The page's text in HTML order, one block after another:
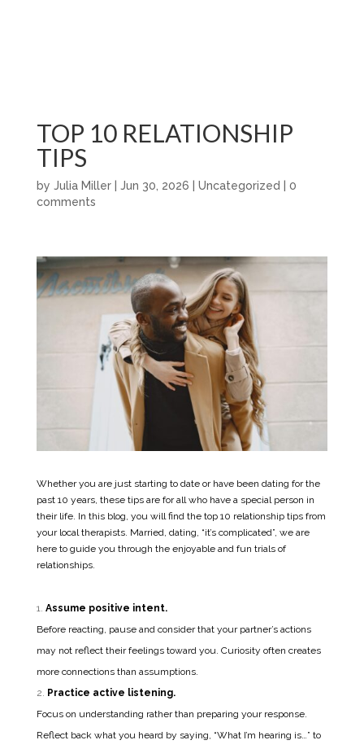
TOP 10 RELATIONSHIP
TIPS
by Julia Miller| Jun 30, 2026 Uncategorized
0
comments
Whether you are just starting to date or have been dating for the
past 10 years, these tips are for all who have a special person in
their life. In this blog, you will find the top 10 relationship tips from
your local therapists. Married, dating, “it’s complicated”, we are
here to guide you through the enjoyable and fun trials of
relationships.
Assume positive intent.
Before reacting, pause and consider that your partner’s actions
may not reflect their feelings toward you. Curiosity often creates
more connections than assumptions.
Practice active listening.
Focus on understanding rather than preparing your response.
Reflect back what you heard by saying, “What I’m hearing is…” to